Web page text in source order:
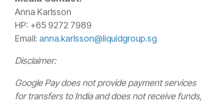
Anna Karlsson
HP: +65 9272 7989
Email: anna.karlsson@liquidgroup.sg
Disclaimer:
Google Pay does not provide payment services
for transfers to India and does not receive funds,